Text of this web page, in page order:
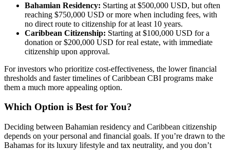
Bahamian Residency: Starting at $500,000 USD, but often
reaching $750,000 USD or more when including fees, with
no direct route to citizenship for at least 10 years.
Caribbean Citizenship: Starting at $100,000 USD for a
donation or $200,000 USD for real estate, with immediate
citizenship upon approval.
For investors who prioritize cost-effectiveness, the lower financial
thresholds and faster timelines of Caribbean CBI programs make
them a much more appealing option.
Which Option is Best for You?
Deciding between Bahamian residency and Caribbean citizenship
depends on your personal and financial goals. If you’re drawn to the
Bahamas for its luxury lifestyle and tax neutrality, and you don’t